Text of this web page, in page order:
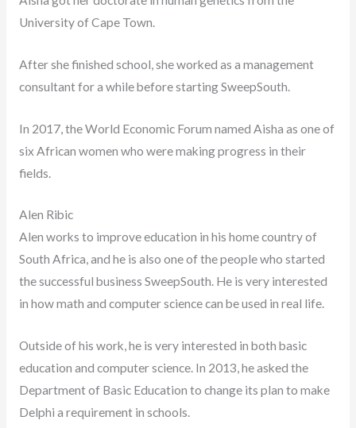
University of Cape Town.
After she finished school, she worked as a management
consultant for a while before starting SweepSouth.
In 2017, the World Economic Forum named Aisha as one of
six African women who were making progress in their
fields.
Alen Ribic
Alen works to improve education in his home country of
South Africa, and he is also one of the people who started
the successful business SweepSouth. He is very interested
in how math and computer science can be used in real life.
Outside of his work, he is very interested in both basic
education and computer science. In 2013, he asked the
Department of Basic Education to change its plan to make
Delphi a requirement in schools.